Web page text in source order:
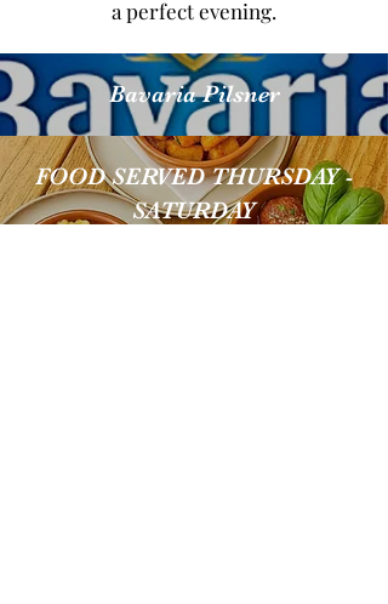
a perfect evening.
Bavaria Pilsner
FOOD SERVED THURSDAY -
SATURDAY